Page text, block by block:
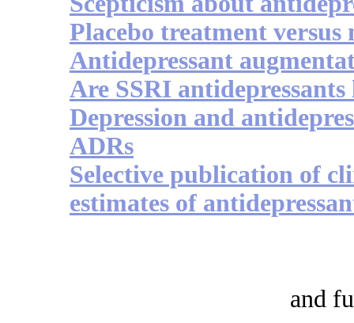
Placebo treatment versus
Antidepressant
Are SSRI
Depression and
ADRs
Selective publication of
estimates of
and